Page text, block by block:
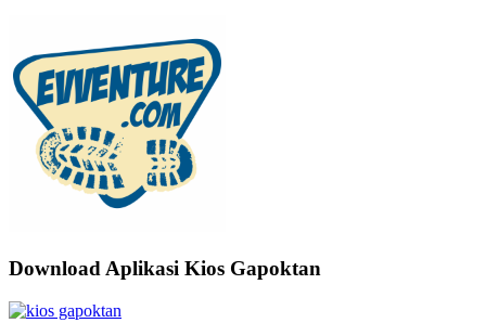
Download Aplikasi Kios Gapoktan